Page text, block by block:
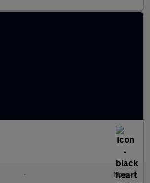
• Manual